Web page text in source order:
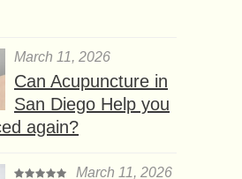
March 11, 2026
Can Acupuncture in
San Diego Help you
again?
March 11, 2026